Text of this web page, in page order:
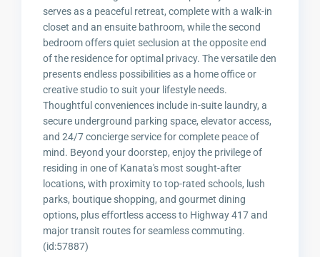
serves as a peaceful retreat, complete with a walk-in
closet and an ensuite bathroom, while the second
bedroom offers quiet seclusion at the opposite end
of the residence for optimal privacy. The versatile den
presents endless possibilities as a home office or
creative studio to suit your lifestyle needs.
Thoughtful conveniences include in-suite laundry, a
secure underground parking space, elevator access,
and 24/7 concierge service for complete peace of
mind. Beyond your doorstep, enjoy the privilege of
residing in one of Kanata's most sought-after
locations, with proximity to top-rated schools, lush
parks, boutique shopping, and gourmet dining
options, plus effortless access to Highway 417 and
major transit routes for seamless commuting.
(id:57887)